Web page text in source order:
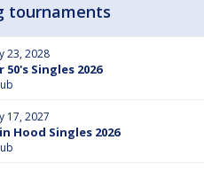
tournaments
23, 2028
50's Singles 2026
17, 2027
Hood Singles 2026